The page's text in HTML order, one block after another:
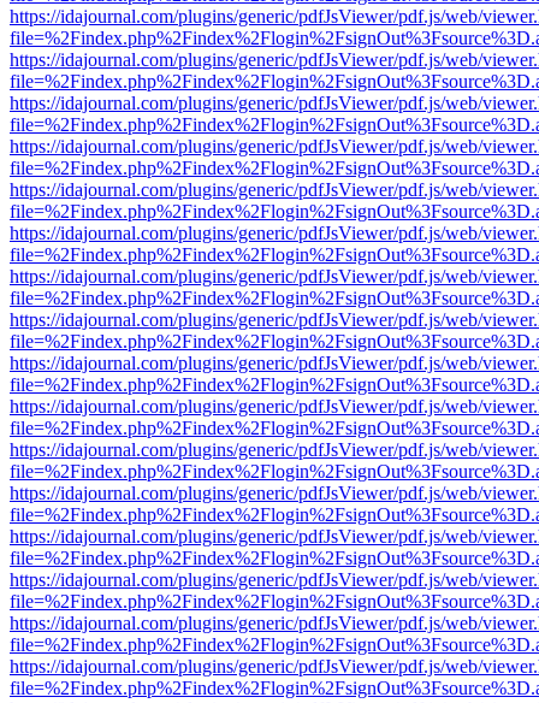
https://idajournal.com/plugins/generic/pdfJsViewer/pdf.js/web/
https://idajournal.com/plugins/generic/pdfJsViewer/pdf.js/web/
https://idajournal.com/plugins/generic/pdfJsViewer/pdf.js/web/
https://idajournal.com/plugins/generic/pdfJsViewer/pdf.js/web/
https://idajournal.com/plugins/generic/pdfJsViewer/pdf.js/web/
https://idajournal.com/plugins/generic/pdfJsViewer/pdf.js/web/
https://idajournal.com/plugins/generic/pdfJsViewer/pdf.js/web/
https://idajournal.com/plugins/generic/pdfJsViewer/pdf.js/web/
https://idajournal.com/plugins/generic/pdfJsViewer/pdf.js/web/
https://idajournal.com/plugins/generic/pdfJsViewer/pdf.js/web/
https://idajournal.com/plugins/generic/pdfJsViewer/pdf.js/web/
https://idajournal.com/plugins/generic/pdfJsViewer/pdf.js/web/
https://idajournal.com/plugins/generic/pdfJsViewer/pdf.js/web/
https://idajournal.com/plugins/generic/pdfJsViewer/pdf.js/web/
https://idajournal.com/plugins/generic/pdfJsViewer/pdf.js/web/
https://idajournal.com/plugins/generic/pdfJsViewer/pdf.js/web/